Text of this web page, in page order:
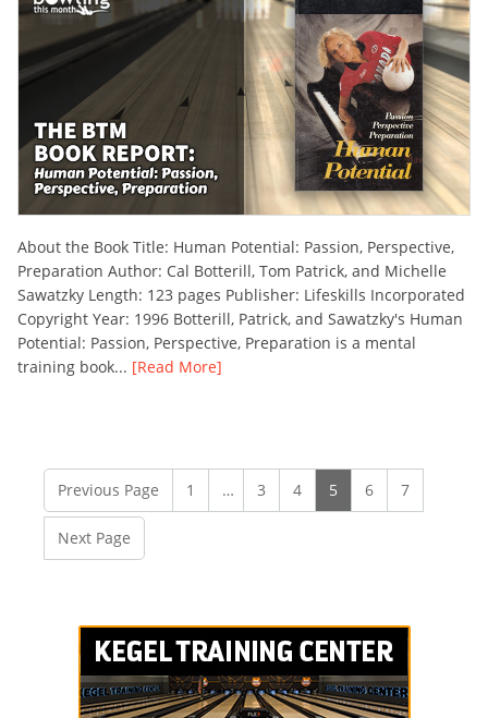
About the Book Title: Human Potential: Passion, Perspective,
Preparation Author: Cal Botterill, Tom Patrick, and Michelle
Sawatzky Length: 123 pages Publisher: Lifeskills Incorporated
Copyright Year: 1996 Botterill, Patrick, and Sawatzky's Human
Potential: Passion, Perspective, Preparation is a mental
training book... [Read More]
Previous Page 1 … 3 4 5 6 7
Next Page